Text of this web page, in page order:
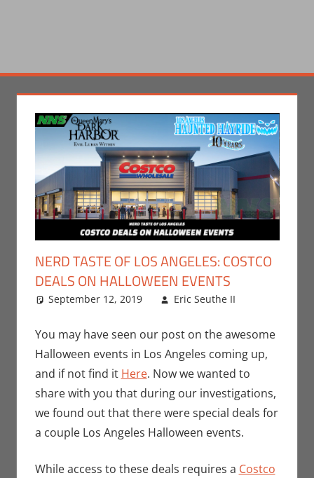
NERD TASTE OF LOS ANGELES: COSTCO
DEALS ON HALLOWEEN EVENTS
September 12, 2019 Eric Seuthe II
Seuthe II
Events
Companies
Nerd
You may have seen our post on the awesome
Halloween events in Los Angeles coming up,
and if not find it Here. Now we wanted to
share with you that during our investigations,
we found out that there were special deals for
a couple Los Angeles Halloween events.
While access to these deals requires a Costco